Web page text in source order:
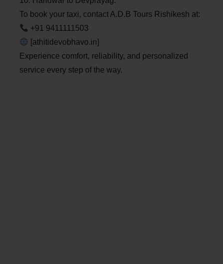
To book your taxi, contact A.D.B Tours Rishikesh at:
+91 9411111503
[athitidevobhavo.in]
Experience comfort, reliability, and personalized
service every step of the way.